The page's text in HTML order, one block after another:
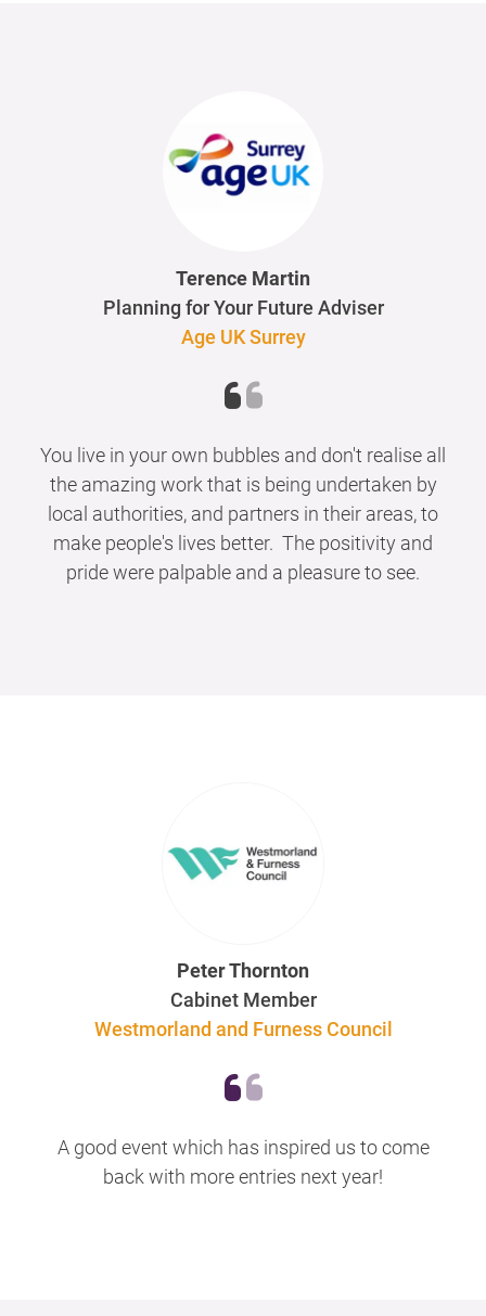
Terence Martin
Planning for Your Future Adviser
Age UK Surrey
You live in your own bubbles and don't realise all
the amazing work that is being undertaken by
local authorities, and partners in their areas, to
make people's lives better. The positivity and
pride were palpable and a pleasure to see.
Peter Thornton
Cabinet Member
Westmorland and Furness Council
A good event which has inspired us to come
back with more entries next year!